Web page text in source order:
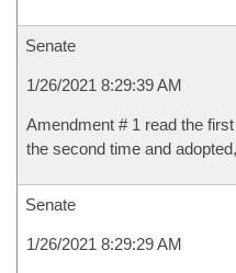
Senate
1/26/2021 8:29:39 AM
Amendment # 1 read the
the second time and
Senate
1/26/2021 8:29:29 AM